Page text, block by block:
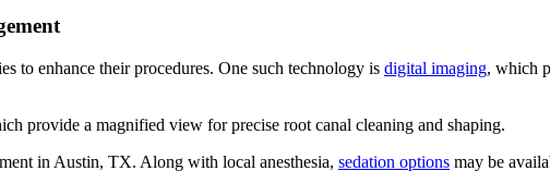
to enhance their procedures. One such technology is digital imaging, which
provide a magnified view for precise root canal cleaning and shaping.
in Austin, TX. Along with local anesthesia, sedation options may be